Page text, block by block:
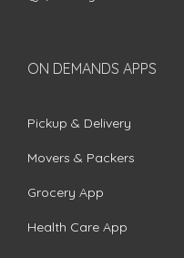
ON DEMANDS APPS
Pickup & Delivery
Movers & Packers
Grocery App
Health Care App